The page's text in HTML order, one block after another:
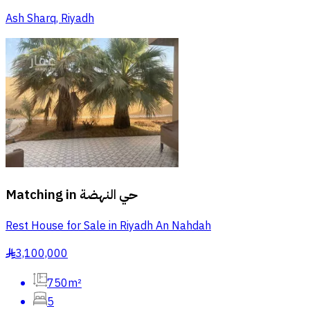
Ash Sharq, Riyadh
Matching in حي النهضة
Rest House for Sale in Riyadh An Nahdah
§3,100,000
750m²
5